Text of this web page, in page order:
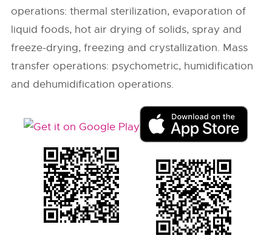
operations: thermal sterilization, evaporation of
liquid foods, hot air drying of solids, spray and
freeze-drying, freezing and crystallization. Mass
transfer operations: psychometric, humidification
and dehumidification operations.